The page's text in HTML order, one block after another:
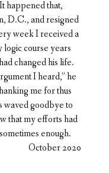
happened that,
D.C., and resigned
week I received a
course years
changed his life.
I heard,” he
me for thus
waved goodbye to
that my efforts had
enough.
October 2020